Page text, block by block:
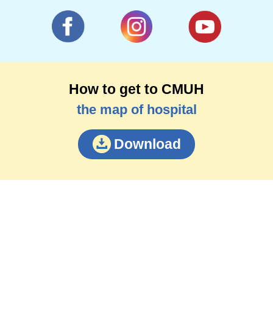
How to get to CMUH
the map of hospital
Download